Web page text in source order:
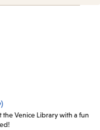
the Venice Library with a fun